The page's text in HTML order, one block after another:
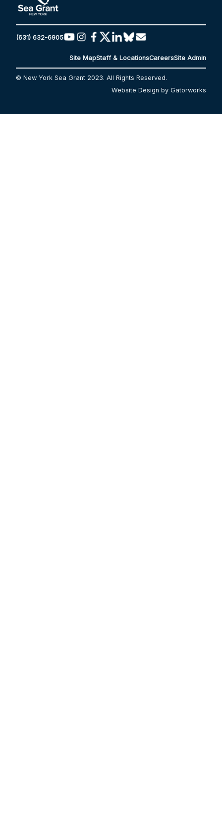
(631) 632-6905
Site MapStaff & LocationsCareersSite Admin
© New York Sea Grant 2023. All Rights Reserved.
Website Design by Gatorworks